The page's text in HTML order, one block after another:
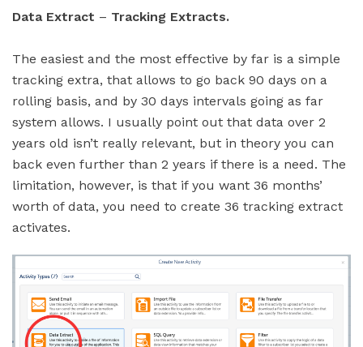
Data Extract – Tracking Extracts.
The easiest and the most effective by far is a simple
tracking extra, that allows to go back 90 days on a
rolling basis, and by 30 days intervals going as far
system allows. I usually point out that data over 2
years old isn’t really relevant, but in theory you can
back even further than 2 years if there is a need. The
limitation, however, is that if you want 36 months’
worth of data, you need to create 36 tracking extract
activates.